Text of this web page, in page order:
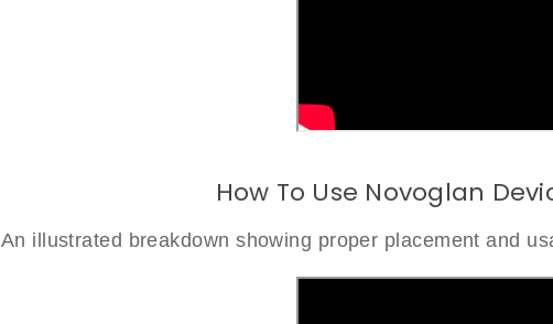
How To Use Novoglan
An illustrated breakdown showing proper placement and